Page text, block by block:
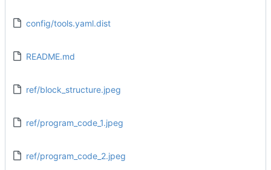
config/tools.yaml.dist
README.md
ref/block_structure.jpeg
ref/program_code_1.jpeg
ref/program_code_2.jpeg